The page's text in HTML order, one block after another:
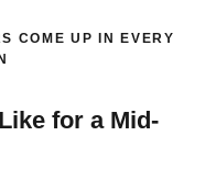
COME UP IN EVERY
for a Mid-